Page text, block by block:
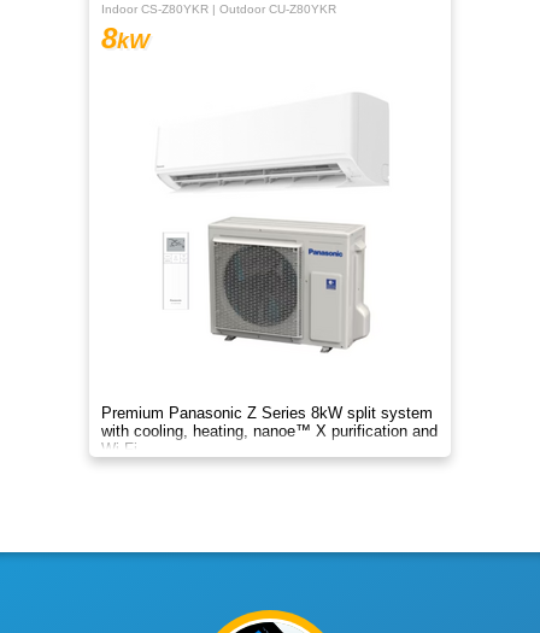
Indoor CS-Z80YKR | Outdoor CU-Z80YKR
8kW
Premium Panasonic Z Series 8kW split system
with cooling, heating, nanoe™ X purification and
Wi-Fi.